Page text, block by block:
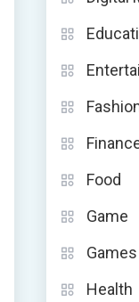
Food
Game
Games
Health